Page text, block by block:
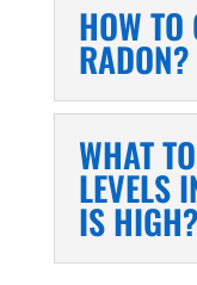
HOW TO
RADON?
WHAT
LEVELS
IS HIGH?